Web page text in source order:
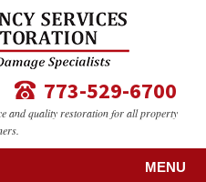
773-529-6700
and quality restoration for all property
MENU